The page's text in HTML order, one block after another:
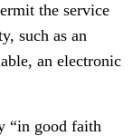
the service
such as an
an electronic
“in good faith